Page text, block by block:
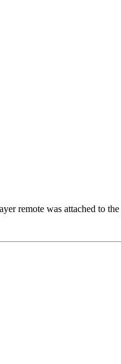
remote was attached to